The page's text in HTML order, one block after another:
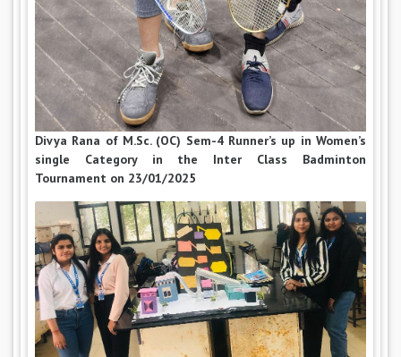
Divya Rana of M.Sc. (OC) Sem-4 Runner’s up in Women’s
single Category in the Inter Class Badminton
Tournament on 23/01/2025